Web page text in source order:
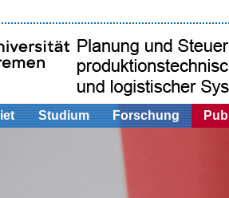
Studium Forschung